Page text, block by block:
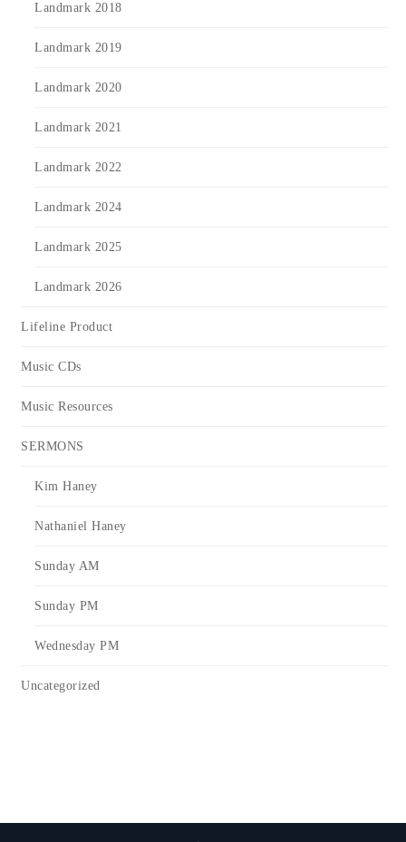
Landmark 2018
Landmark 2019
Landmark 2020
Landmark 2021
Landmark 2022
Landmark 2024
Landmark 2025
Landmark 2026
Lifeline Product
Music CDs
Music Resources
SERMONS
Kim Haney
Nathaniel Haney
Sunday AM
Sunday PM
Wednesday PM
Uncategorized